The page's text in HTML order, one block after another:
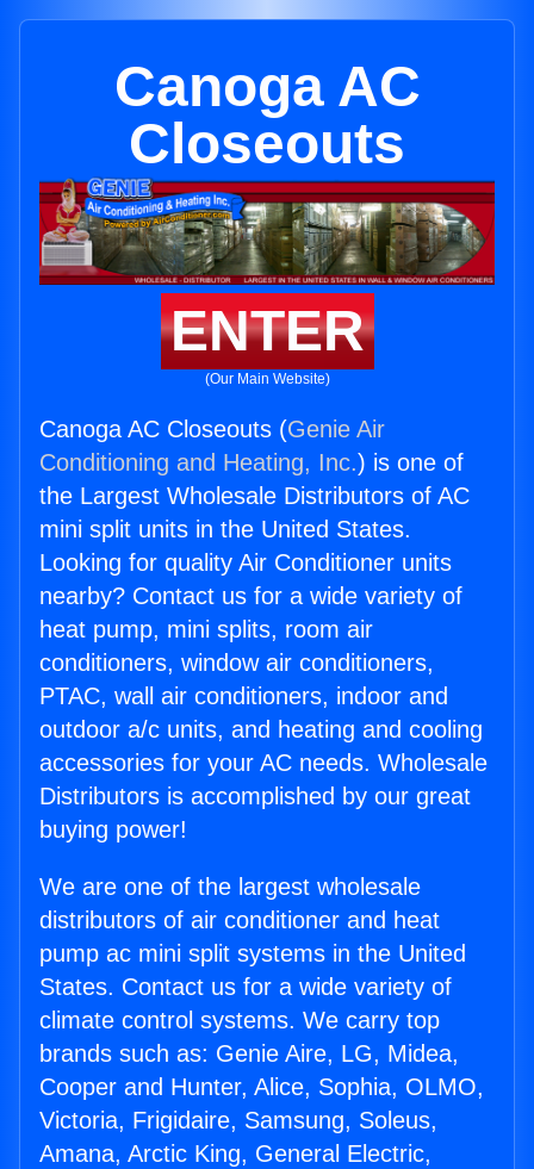
Canoga AC
Closeouts
ENTER
(Our Main Website)
Canoga AC Closeouts (Genie Air
Conditioning and Heating, Inc.) is one of
the Largest Wholesale Distributors of AC
mini split units in the United States.
Looking for quality Air Conditioner units
nearby? Contact us for a wide variety of
heat pump, mini splits, room air
conditioners, window air conditioners,
PTAC, wall air conditioners, indoor and
outdoor a/c units, and heating and cooling
accessories for your AC needs. Wholesale
Distributors is accomplished by our great
buying power!
We are one of the largest wholesale
distributors of air conditioner and heat
pump ac mini split systems in the United
States. Contact us for a wide variety of
climate control systems. We carry top
brands such as: Genie Aire, LG, Midea,
Cooper and Hunter, Alice, Sophia, OLMO,
Victoria, Frigidaire, Samsung, Soleus,
Amana, Arctic King, General Electric,